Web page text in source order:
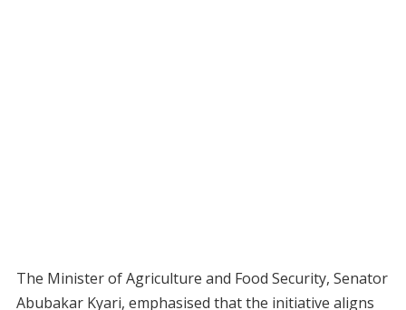
The Minister of Agriculture and Food Security, Senator
Abubakar Kyari, emphasised that the initiative aligns